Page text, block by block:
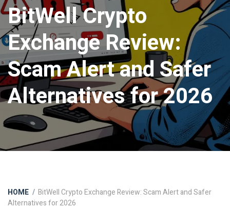
BitWell Crypto
Exchange Review:
Scam Alert and Safer
Alternatives for 2026
HOME
BitWell Crypto Exchange Review: Scam Alert and Safer
Alternatives for 2026